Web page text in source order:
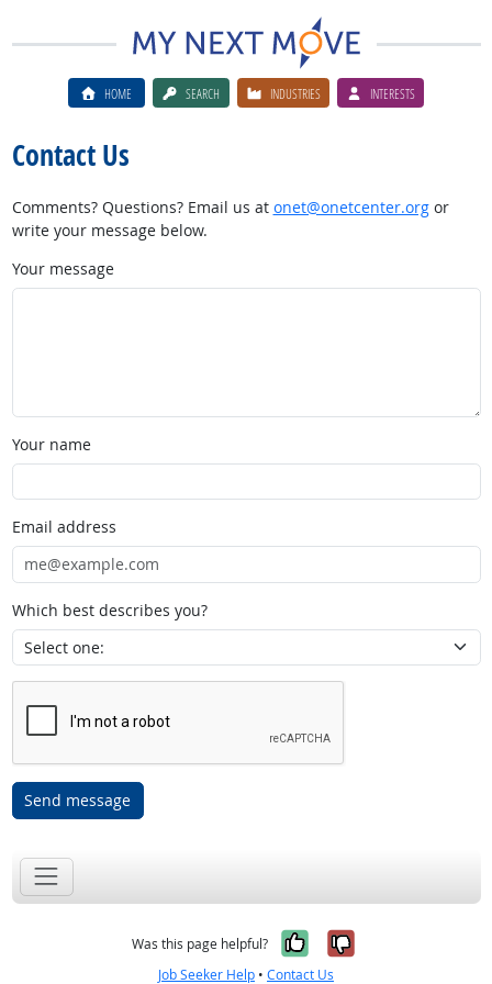
HOME SEARCH INDUSTRIES INTERESTS
Contact Us
Comments? Questions? Email us at onet@onetcenter.orgor
write your message below.
Your message
Your name
Email address
Which best describes you?
Send message
Was this page helpful? Yes, it was
No, it was
Job Seeker Help • Contact Us